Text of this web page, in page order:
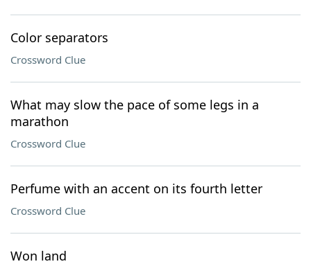
Color separators
Crossword Clue
What may slow the pace of some legs in a
marathon
Crossword Clue
Perfume with an accent on its fourth letter
Crossword Clue
Won land